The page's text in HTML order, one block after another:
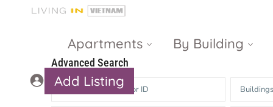
Apartments By Building
Add Listing
Advanced Search
Buildings